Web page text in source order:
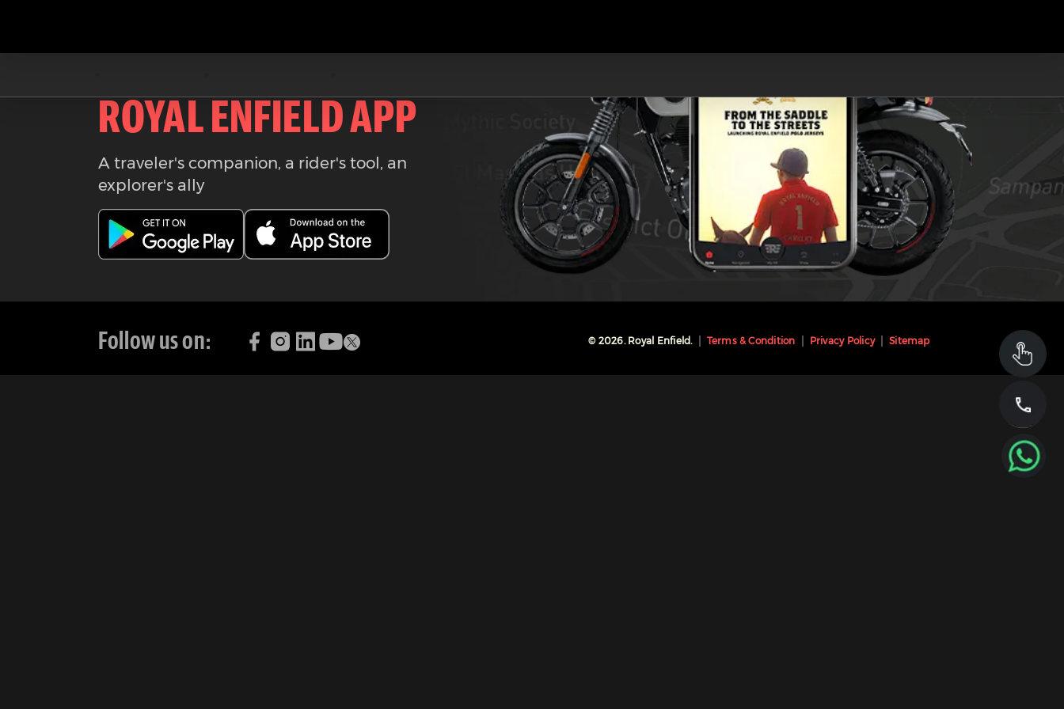
Download the
ROYAL ENFIELD APP
A traveler's companion, a rider's tool, an
explorer's ally
Follow us on: © 2026. Royal Enfield. Terms & Condition Privacy Policy Sitemap